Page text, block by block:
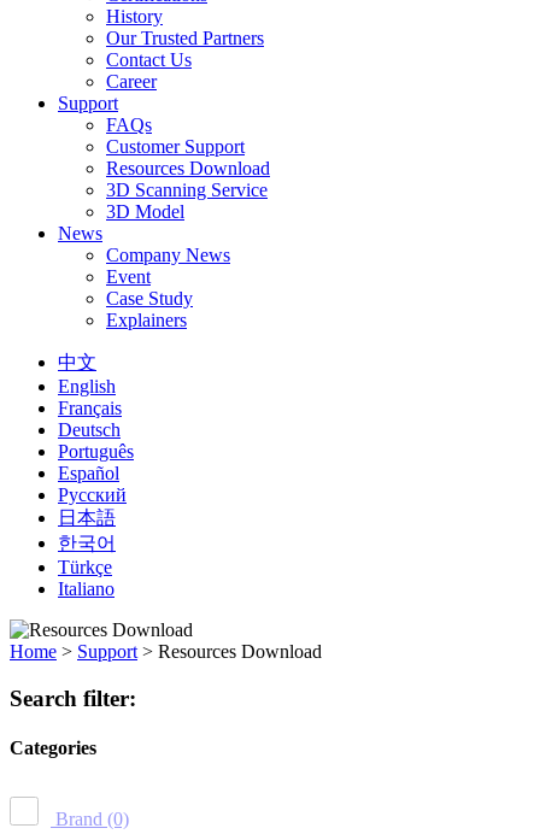
History
Our Trusted Partners
Contact Us
Career
Support
FAQs
Customer Support
Resources Download
3D Scanning Service
3D Model
News
Company News
Event
Case Study
Explainers
中文
English
Français
Deutsch
Português
Español
Русский
日本語
한국어
Türkçe
Italiano
Home > Support > Resources Download
Search filter:
Categories
Brand (0)